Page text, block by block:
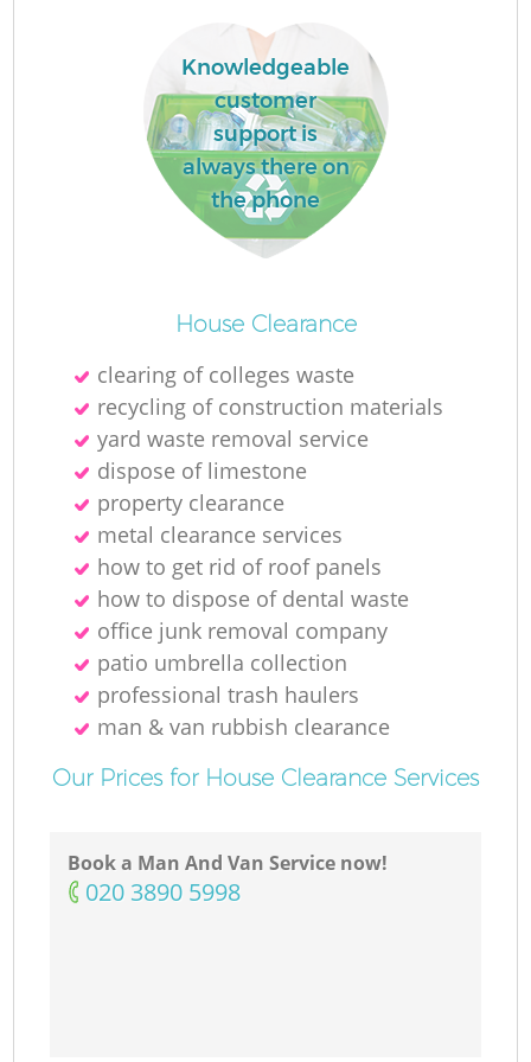
Knowledgeable
customer
support is
always there on
the phone
House Clearance
clearing of colleges waste
recycling of construction materials
yard waste removal service
dispose of limestone
property clearance
metal clearance services
how to get rid of roof panels
how to dispose of dental waste
office junk removal company
patio umbrella collection
professional trash haulers
man & van rubbish clearance
Our Prices for House Clearance Services
Book a Man And Van Service now!
‎020 3890 5998